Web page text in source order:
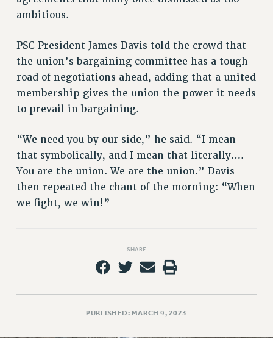
Benefits
BENEFITS
HEALTH BENEFITS
FULL-TIMER HEALTH BENEFITS
PART-TIMER HEALTH BENEFITS
DOCTORAL EMPLOYEES HEALTH BENEFITS
RF HEALTH BENEFITS
WELFARE FUND BENEFITS
PART-TIMER RIGHTS & BENEFITS
PART-TIME LIAISONS
RESOURCES FOR LAID-OFF ADJUNCTS
PROFESSIONAL DEVELOPMENT
RESOURCES FOR LAID-OFF ADJUNCTS
FAQ ABOUT UNEMPLOYMENT INSURANCE FOR ADJUNCTS
ambitious.
PSC President James Davis told the crowd that
the union’s bargaining committee has a tough
road of negotiations ahead, adding that a united
membership gives the union the power it needs
to prevail in bargaining.
“We need you by our side,” he said. “I mean
that symbolically, and I mean that literally….
You are the union. We are the union.” Davis
then repeated the chant of the morning: “When
we fight, we win!”
SHARE
PUBLISHED: MARCH 9, 2023